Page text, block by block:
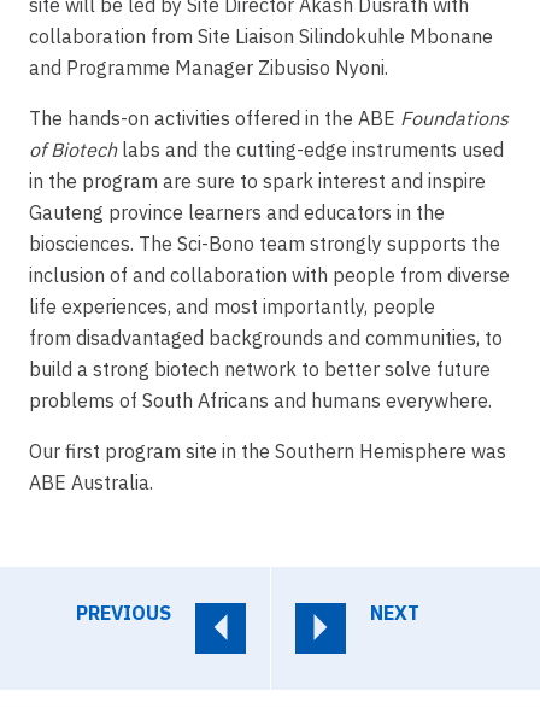
collaboration from Site Liaison Silindokuhle Mbonane
and Programme Manager Zibusiso Nyoni.
The hands-on activities offered in the ABE Foundations
of Biotechlabs and the cutting-edge instruments used
in the program are sure to spark interest and inspire
Gauteng province learners and educators in the
biosciences. The Sci-Bono team strongly supports the
inclusion of and collaboration with people from diverse
life experiences, and most importantly, people
from disadvantaged backgrounds and communities, to
build a strong biotech network to better solve future
problems of South Africans and humans everywhere.
Our first program site in the Southern Hemisphere was
ABE Australia.
PREVIOUS NEXT